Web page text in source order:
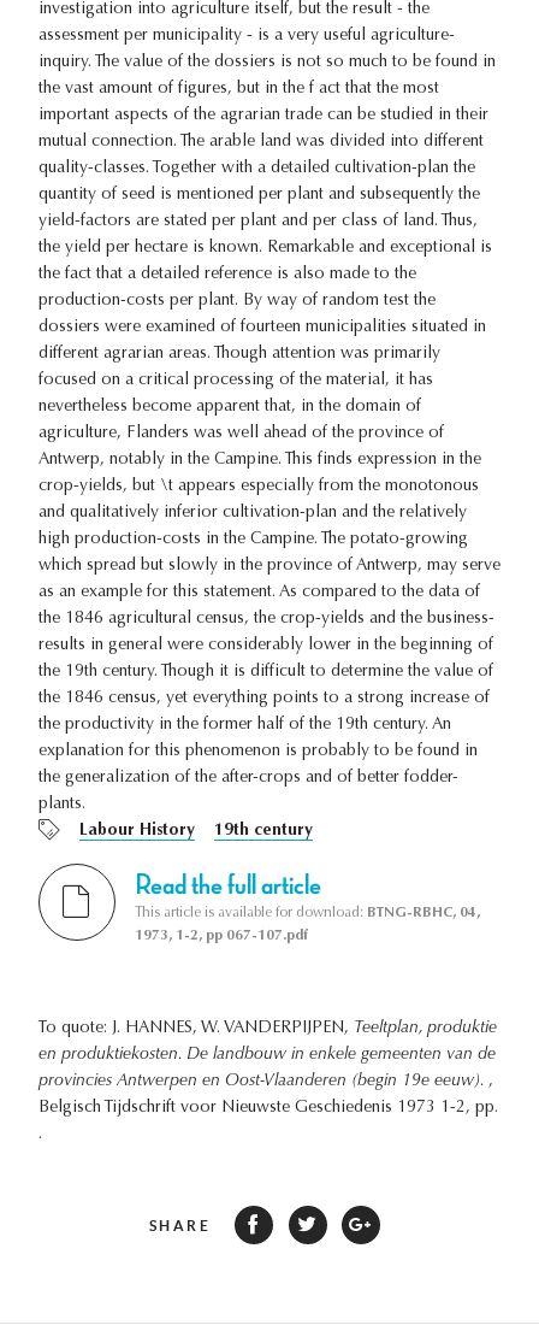
investigation into agriculture itself, but the result - the
assessment per municipality - is a very useful agriculture-
inquiry. The value of the dossiers is not so much to be found in
the vast amount of figures, but in the f act that the most
important aspects of the agrarian trade can be studied in their
mutual connection. The arable land was divided into different
quality-classes. Together with a detailed cultivation-plan the
quantity of seed is mentioned per plant and subsequently the
yield-factors are stated per plant and per class of land. Thus,
the yield per hectare is known. Remarkable and exceptional is
the fact that a detailed reference is also made to the
production-costs per plant. By way of random test the
dossiers were examined of fourteen municipalities situated in
different agrarian areas. Though attention was primarily
focused on a critical processing of the material, it has
nevertheless become apparent that, in the domain of
agriculture, Flanders was well ahead of the province of
Antwerp, notably in the Campine. This finds expression in the
crop-yields, but \t appears especially from the monotonous
and qualitatively inferior cultivation-plan and the relatively
high production-costs in the Campine. The potato-growing
which spread but slowly in the province of Antwerp, may serve
as an example for this statement. As compared to the data of
the 1846 agricultural census, the crop-yields and the business-
results in general were considerably lower in the beginning of
the 19th century. Though it is difficult to determine the value of
the 1846 census, yet everything points to a strong increase of
the productivity in the former half of the 19th century. An
explanation for this phenomenon is probably to be found in
the generalization of the after-crops and of better fodder-
plants.
Labour History
19th century
Read the full article
This article is available for download: BTNG-RBHC, 04,
1973, 1-2, pp 067-107.pdf
To quote: J. HANNES, W. VANDERPIJPEN, Teeltplan, produktie
en produktiekosten. De landbouw in enkele gemeenten van de
provincies Antwerpen en Oost-Vlaanderen (begin 19e eeuw). ,
Belgisch Tijdschrift voor Nieuwste Geschiedenis 1973 1-2, pp.
.
SHARE